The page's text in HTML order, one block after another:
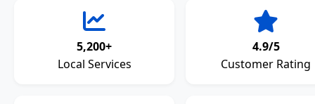
5,200+
Local Services
4.9/5
Customer Rating